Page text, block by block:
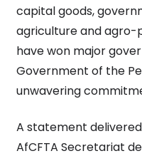
capital goods,
agriculture and agro-
have won major
Government of the
unwavering
A statement
AfCFTA Secretariat